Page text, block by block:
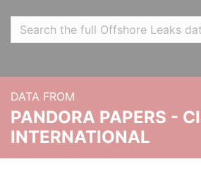
DATA FROM
PANDORA PAPERS -
INTERNATIONAL